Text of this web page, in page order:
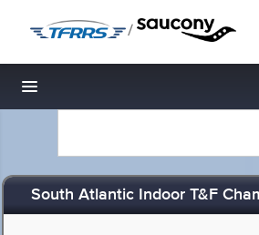
/
Toggle navigation
South Atlantic Indoor T&F